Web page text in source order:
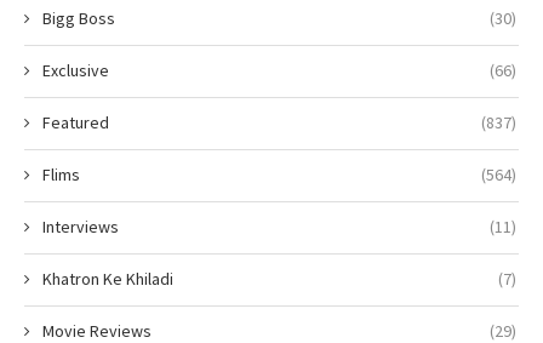
Bigg Boss (30)
Exclusive (66)
Featured (837)
Flims (564)
Interviews (11)
Khatron Ke Khiladi (7)
Movie Reviews (29)